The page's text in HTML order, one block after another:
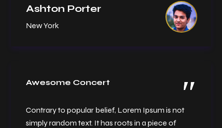
Ashton Porter
New York
Awesome Concert
Contrary to popular belief, Lorem Ipsum is not
simply random text. It has roots in a piece of